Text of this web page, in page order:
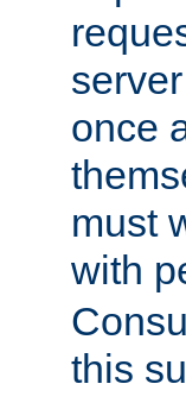
once
must
with
this